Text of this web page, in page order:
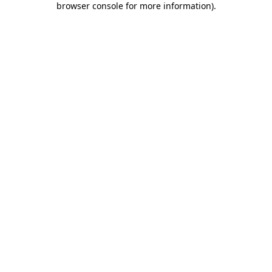
browser console for more information).